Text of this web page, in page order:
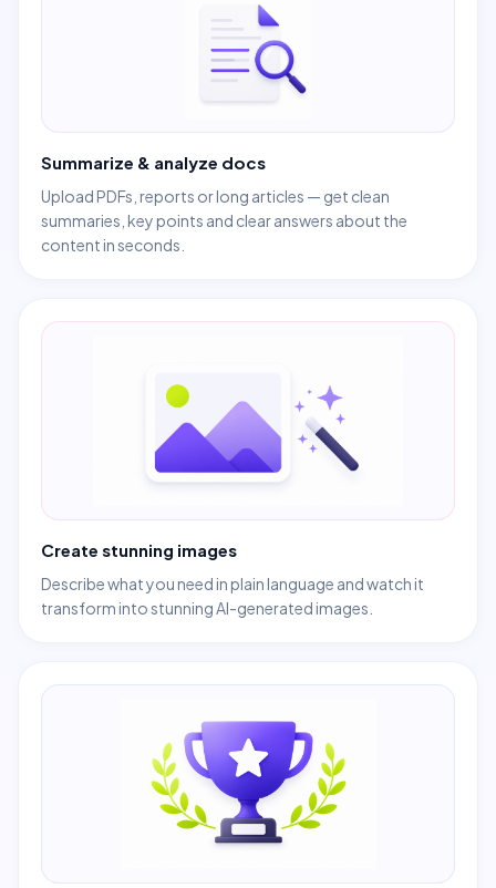
Summarize & analyze docs
Upload PDFs, reports or long articles — get clean
summaries, key points and clear answers about the
content in seconds.
Create stunning images
Describe what you need in plain language and watch it
transform into stunning AI-generated images.